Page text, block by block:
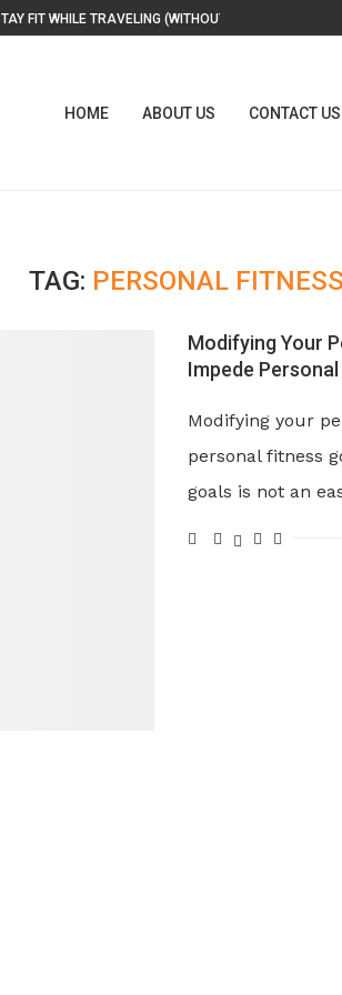
FIT WHILE TRAVELING (WITHOUT A...
HOME ABOUT US CONTACT US
TAG: PERSONAL FITNESS
Modifying Your
Impede
Modifying your
personal fitness
goals is not an